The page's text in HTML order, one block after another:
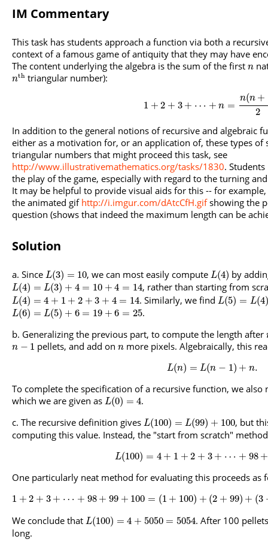
IM Commentary
This task has students approach a function via both a
context of a famous game of antiquity that they may have
The content underlying the algebra is the sum of the first n
nth triangular number):
1 + 2 + 3 + ⋯ + n =
n(n +
2
In addition to the general notions of recursive and algebraic
either as a motivation for, or an application of, these types of
triangular numbers that might proceed this task, see
http://www.illustrativemathematics.org/tasks/1830.
the play of the game, especially with regard to the turning
It may be helpful to provide visual aids for this -- for
the animated gif http://i.imgur.com/dAtcCfH.gifshowing the
question (shows that indeed the maximum length can be
Solution
Since L(3) = 10, we can most easily computeL(4) by
L(4) = L(3) + 4 = 10 + 4 = 14, rather than starting from
L(4) = 4 + 1 + 2 + 3 + 4 = 14. Similarly, we find L(5) = L(4)
L(6) = L(5) + 6 = 19 + 6 = 25.
Generalizing the previous part, to compute the length after
n − 1 pellets, and add onn more pixels. Algebraically, this
L(n) = L(n − 1) + n.
To complete the specification of a recursive function, we also
which we are given as L(0) = 4.
The recursive definition gives L(100) = L(99) + 100, but
computing this value. Instead, the "start from scratch"
L(100) = 4 + 1 + 2 + 3 + ⋯ + 98 +
One particularly neat method for evaluating this proceeds as
1 + 2 + 3 + ⋯ + 98 + 99 + 100 = (1 + 100) + (2 + 99) + (3
We conclude that L(100) = 4 + 5050 = 5054. After 100
long.